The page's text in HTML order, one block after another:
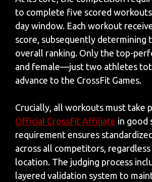
to complete five scored
day window. Each workout
score, subsequently determining
overall ranking. Only the top-
and female—just two athletes
advance to the CrossFit Games.
Crucially, all workouts must take
Official CrossFit Affiliate in good
requirement ensures
across all competitors,
location. The judging process
layered validation system to